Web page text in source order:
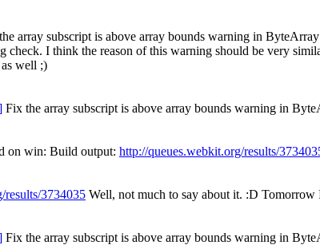
array subscript is above array bounds warning in
check. I think the reason of this warning should be very
well ;)
Fix the array subscript is above array bounds warning in
on win: Build output: http://queues.webkit.org/results/
results/3734035 Well, not much to say about it. :D
Fix the array subscript is above array bounds warning in